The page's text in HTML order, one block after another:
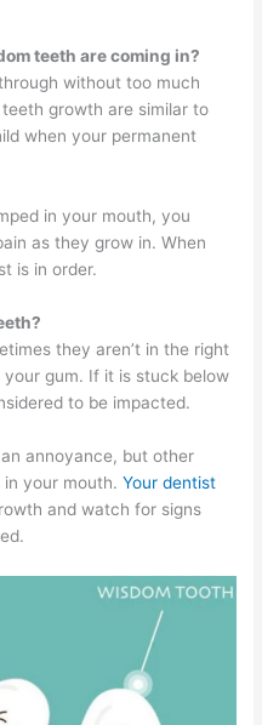
teeth are coming in?
without too much
growth are similar to
when your permanent
in your mouth, you
as they grow in. When
is in order.
they aren’t in the right
gum. If it is stuck below
to be impacted.
annoyance, but other
in your mouth.Your dentist
and watch for signs